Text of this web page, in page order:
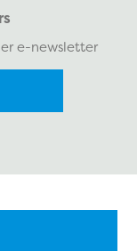
e-newsletter